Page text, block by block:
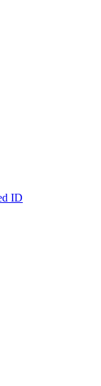
ID